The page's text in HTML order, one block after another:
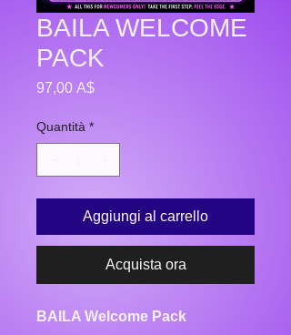
BAILA WELCOME
PACK
97,00 A$Prezzo
Quantità *
Aggiungi al carrello
Acquista ora
BAILA Welcome Pack